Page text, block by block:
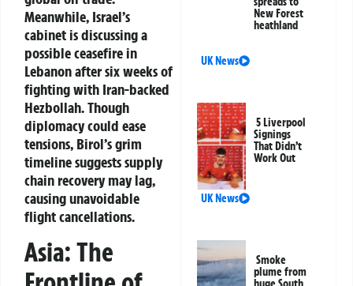
Meanwhile, Israel’s
cabinet is discussing a
possible ceasefire in
Lebanon after six weeks of
fighting with Iran-backed
Hezbollah. Though
diplomacy could ease
tensions, Birol’s grim
timeline suggests supply
chain recovery may lag,
causing unavoidable
flight cancellations.
Asia: The
New Forest
heathland
UK News
5 Liverpool
Signings
That Didn’t
Work Out
UK News
Smoke
plume from